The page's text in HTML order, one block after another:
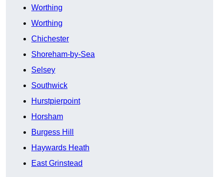
Worthing
Worthing
Chichester
Shoreham-by-Sea
Selsey
Southwick
Hurstpierpoint
Horsham
Burgess Hill
Haywards Heath
East Grinstead